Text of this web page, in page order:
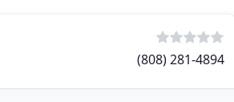
(808) 281-4894